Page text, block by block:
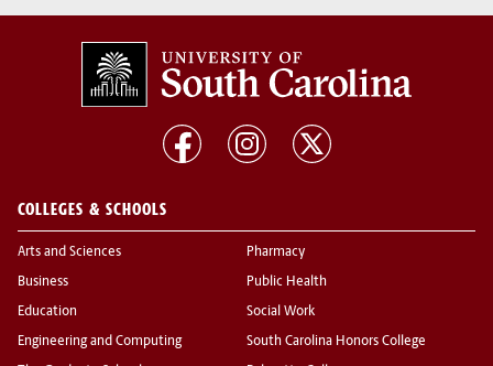
COLLEGES & SCHOOLS
Arts and Sciences
Business
Education
Engineering and Computing
Pharmacy
Public Health
Social Work
South Carolina Honors College